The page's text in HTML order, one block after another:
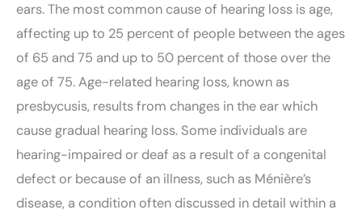
ears. The most common cause of hearing loss is age,
affecting up to 25 percent of people between the ages
of 65 and 75 and up to 50 percent of those over the
age of 75. Age-related hearing loss, known as
presbycusis, results from changes in the ear which
cause gradual hearing loss. Some individuals are
hearing-impaired or deaf as a result of a congenital
defect or because of an illness, such as Ménière’s
disease, a condition often discussed in detail within a